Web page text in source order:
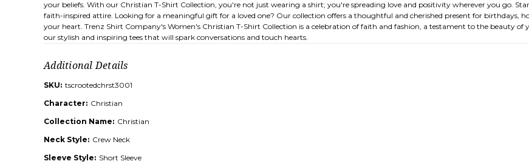
your beliefs. With our Christian T-Shirt Collection, you're not just wearing a shirt; you're spreading love and positivity wherever you go.
faith-inspired attire. Looking for a meaningful gift for a loved one? Our collection offers a thoughtful and cherished present for birthdays,
your heart. Trenz Shirt Company's Women's Christian T-Shirt Collection is a celebration of faith and fashion, a testament to the beauty
our stylish and inspiring tees that will spark conversations and touch hearts.
Additional Details
SKU: tscrootedchrst3001
Character: Christian
Collection Name: Christian
Neck Style: Crew Neck
Sleeve Style: Short Sleeve